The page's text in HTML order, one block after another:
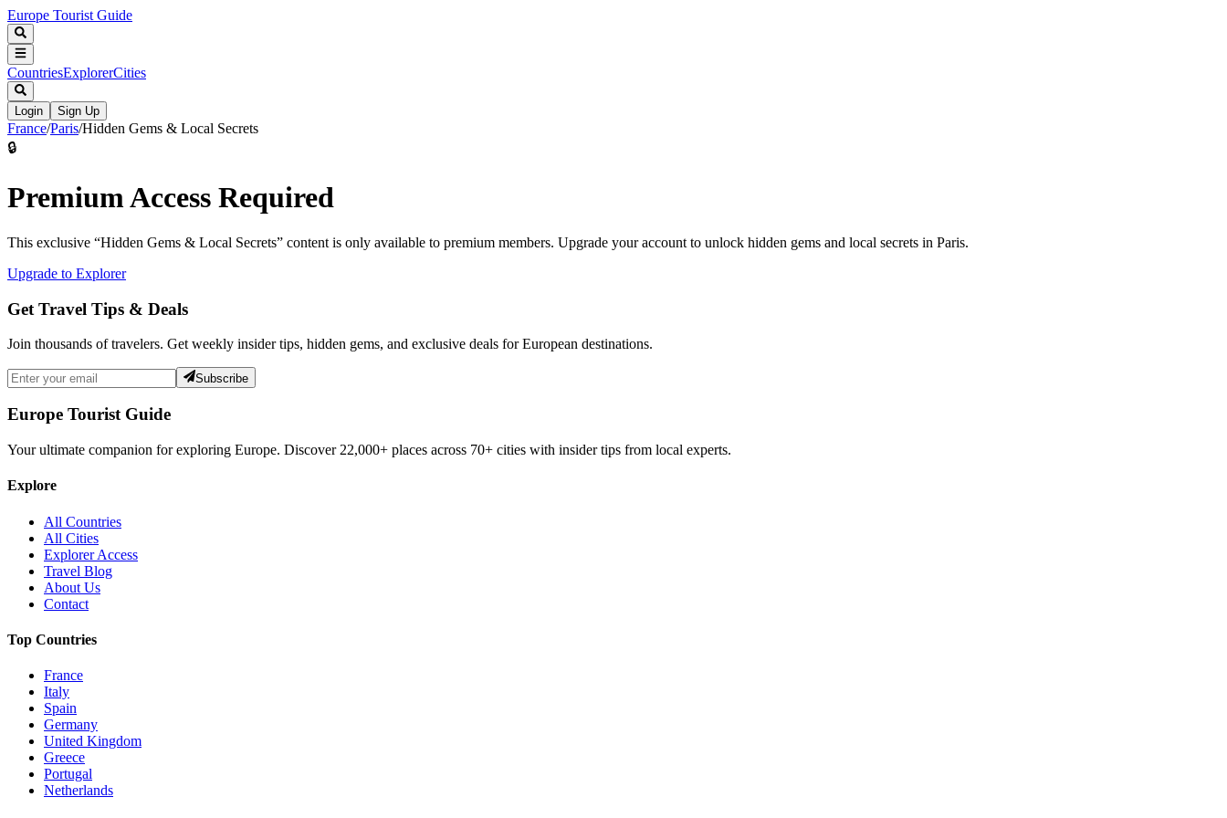
Europe Tourist Guide
CountriesExplorerCities
Login Sign Up
France/Paris/Hidden Gems & Local Secrets
🔒
Premium Access Required
This exclusive “Hidden Gems & Local Secrets” content is only available to premium members. Upgrade your account to unlock hidden gems and local secrets in Paris.
Upgrade to Explorer
Get Travel Tips & Deals
Join thousands of travelers. Get weekly insider tips, hidden gems, and exclusive deals for European destinations.
Subscribe
Europe Tourist Guide
Your ultimate companion for exploring Europe. Discover 22,000+ places across 70+ cities with insider tips from local experts.
Explore
All Countries
All Cities
Explorer Access
Travel Blog
About Us
Contact
Top Countries
France
Italy
Spain
Germany
United Kingdom
Greece
Portugal
Netherlands